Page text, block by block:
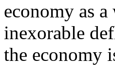
economy as
inexorable
the economy